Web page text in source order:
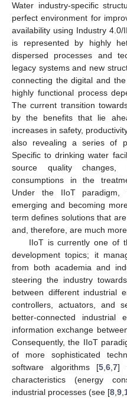
Water industry-specific
perfect environment for
availability using Industry
is represented by highly
dispersed processes and
legacy systems and new
connecting the digital and
highly functional process
The current transition
by the benefits that lie
increases in safety,
also revealing a series of
Specific to drinking water
source quality changes,
consumptions in the
Under the IIoT
emerging and becoming
term defines solutions that
and, therefore, are much
IIoT is currently one of
development topics; it
from both academia and
steering the industry
between different industrial
controllers, actuators, and
better-connected industrial
information exchange
Consequently, the IIoT
of more sophisticated
software algorithms [5 ,6 ,7]
characteristics (energy
industrial processes (see [8 9